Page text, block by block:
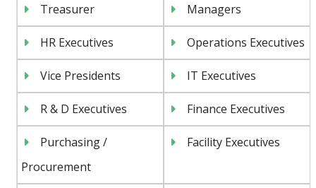
Treasurer Managers
HR Executives Operations Executives
Vice Presidents IT Executives
R & D Executives Finance Executives
Purchasing /
Procurement
Facility Executives